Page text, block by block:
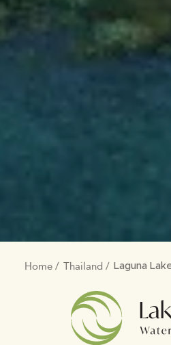
BREADCRUMB
Home Thailand Laguna